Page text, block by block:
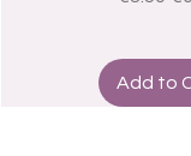
Add to